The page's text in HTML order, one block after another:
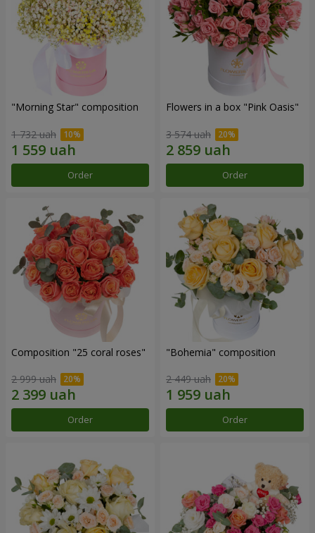
"Morning Star" composition
1 732 uah
Order
Flowers in a box "Pink Oasis"
3 574 uah
Order
Composition "25 coral roses"
2 999 uah
Order
"Bohemia" composition
2 449 uah
Order